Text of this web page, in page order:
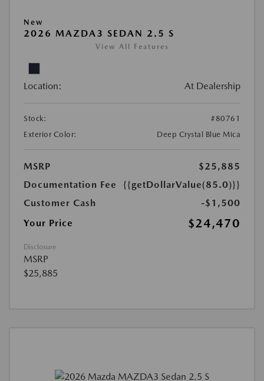
New
2026 MAZDA3 SEDAN 2.5 S
View All Features
Location: At Dealership
Stock:
#80761
Exterior Color:
Deep Crystal Blue Mica
MSRP
$25,885
Documentation Fee
{{getDollarValue(85.0)}}
Customer Cash
-$1,500
Your Price
$24,470
Disclosure
MSRP
$25,885